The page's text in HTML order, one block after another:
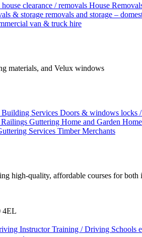
house clearance / removals House
& storage removals and storage –
van & truck hire
materials, and Velux windows
Building Services Doors & windows locks
Guttering Home and Garden
Services Timber Merchants
quality, affordable courses for both
4EL
Instructor Training / Driving Schools